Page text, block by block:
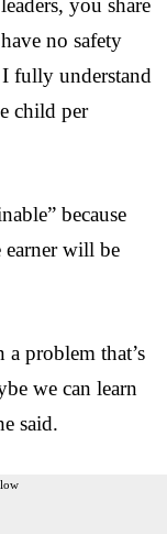
no safety
fully understand
child per
because
earner will be
problem that’s
we can learn
said.